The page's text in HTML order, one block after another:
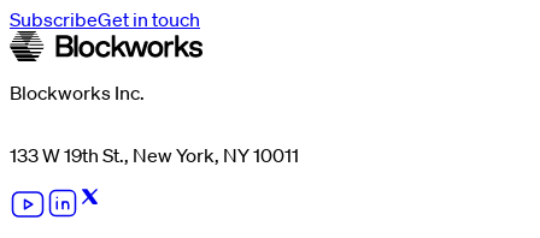
SubscribeGet in touch
Blockworks Inc.
133 W 19th St., New York, NY 10011